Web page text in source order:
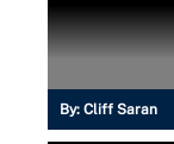
By: Cliff Saran